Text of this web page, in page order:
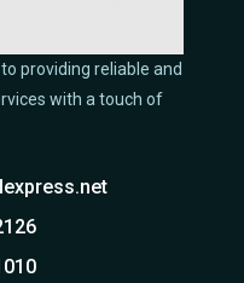
providing reliable and
with a touch of